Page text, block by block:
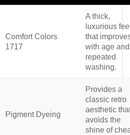
Comfort Colors
1717
A thick,
luxurious
that
with age and
repeated
washing.
Pigment Dyeing
Provides a
classic retro
aesthetic
avoids the
shine of